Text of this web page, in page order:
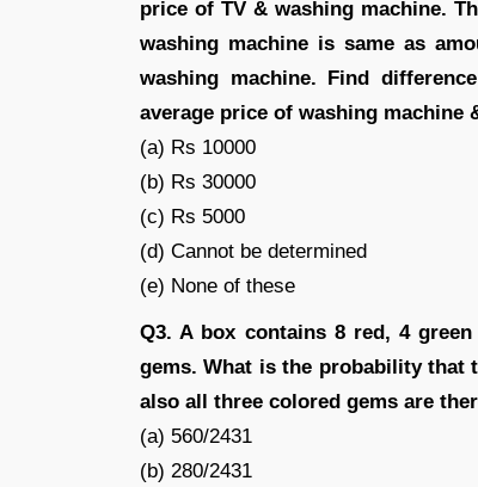
price of TV & washing machine.
washing machine is same as
washing machine. Find
average price of washing machine
(a) Rs 10000
(b) Rs 30000
(c) Rs 5000
(d) Cannot be determined
(e) None of these
Q3. A box contains 8 red, 4
gems. What is the probability that
also all three colored gems are
(a) 560/2431
(b) 280/2431